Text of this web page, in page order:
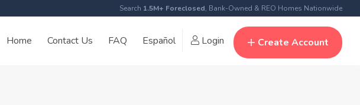
Search 1.5M+ Foreclosed, Bank-Owned & REO Homes Nationwide
Home Contact Us FAQ Español Login Create Account